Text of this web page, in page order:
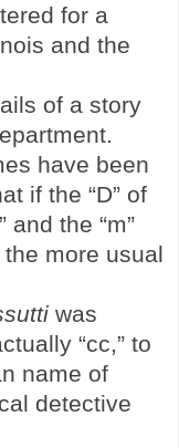
for a
and the
of a story
have been
if the “D” of
and the “m”
the more usual
was
“cc,” to
name of
detective